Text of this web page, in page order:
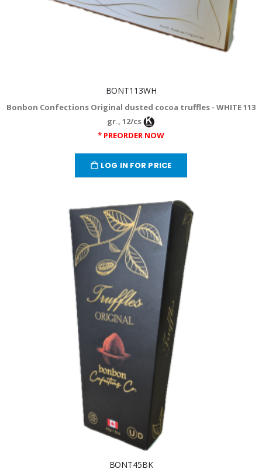
BONT113WH
Bonbon Confections Original dusted cocoa truffles - WHITE 113
gr., 12/cs
* PREORDER NOW
LOG IN FOR PRICE
BONT45BK